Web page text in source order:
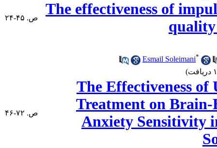
The effectiveness of
ص. ۴۵-۲۴
Esmail Soleimani*
The Effectiveness
Treatment on Brain-
Anxiety Sensitivity
ص. ۷۲-۴۶